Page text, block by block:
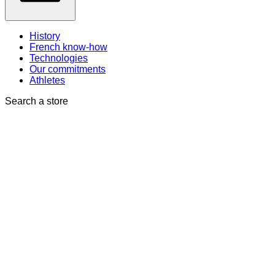
History
French know-how
Technologies
Our commitments
Athletes
Search a store